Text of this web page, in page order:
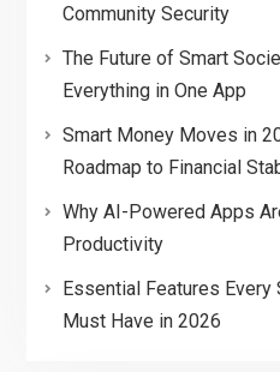
Community Security
The Future of Smart
Everything in One App
Smart Money Moves in
Roadmap to Financial
Why AI-Powered Apps
Productivity
Essential Features
Must Have in 2026